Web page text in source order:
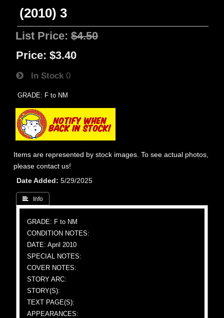
(2010) 3
List Price:$4.50
Price: $3.40
In Stock 0
GRADE: F to NM
Items are represented by stock images. To see actual photos,
please contact us!
Date Added
5/29/2025
 Info
GRADE: F to NM
CONDITION NOTES:
DATE: April 2010
SPECIAL NOTES:
COVER NOTES:
STORY ARC:
STORY(S):
TEXT PAGE(S):
APPEARANCES: